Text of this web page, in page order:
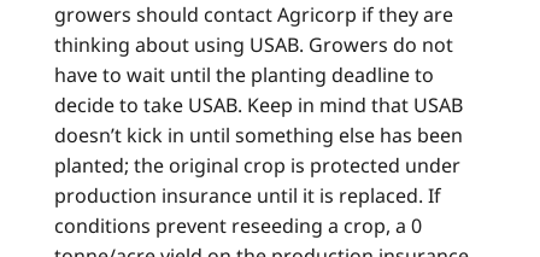
growers should contact Agricorp if they are
thinking about using USAB. Growers do not
have to wait until the planting deadline to
decide to take USAB. Keep in mind that USAB
doesn’t kick in until something else has been
planted; the original crop is protected under
production insurance until it is replaced. If
conditions prevent reseeding a crop, a 0